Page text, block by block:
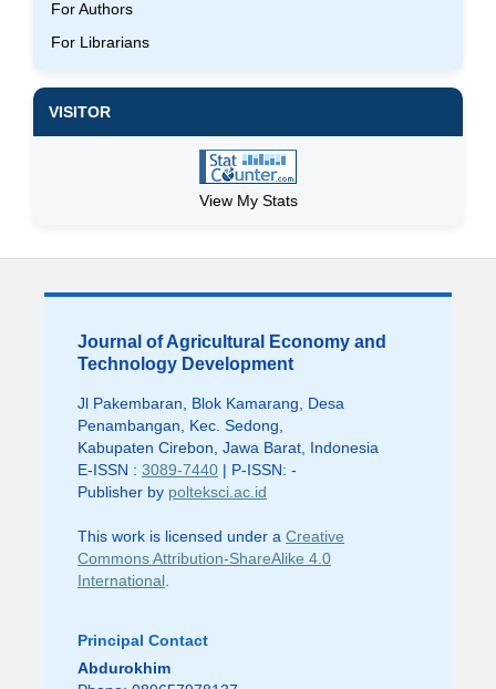
For Authors
For Librarians
VISITOR
View My Stats
Journal of Agricultural Economy and
Technology Development
Jl Pakembaran, Blok Kamarang, Desa
Penambangan, Kec. Sedong,
Kabupaten Cirebon, Jawa Barat, Indonesia
E-ISSN : 3089-7440| P-ISSN: -
Publisher by polteksci.ac.id
This work is licensed under a Creative
Commons Attribution-ShareAlike 4.0
International.
Principal Contact
Abdurokhim